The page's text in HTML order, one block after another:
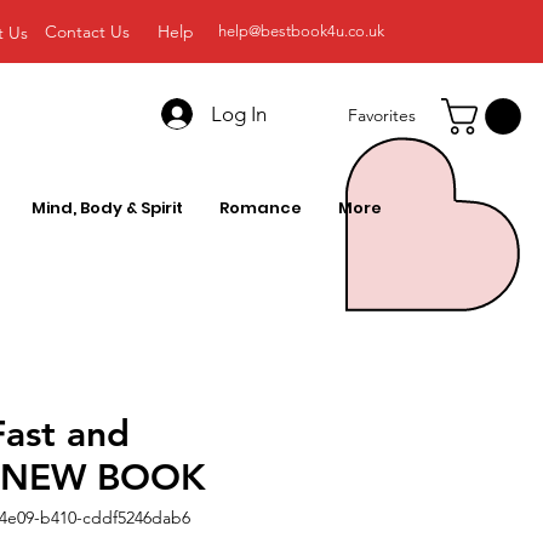
Us Contact Us Help help@bestbook4u.co.uk
Log In Favorites
Mind, Body & Spirit Romance More
and
BOOK
b410-cddf5246dab6